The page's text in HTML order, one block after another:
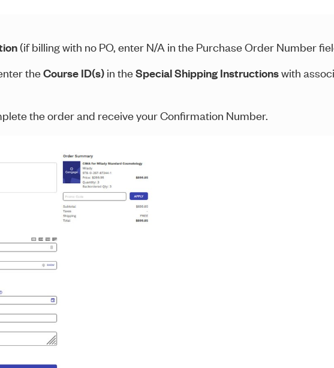
(if billing with no PO, enter N/A in the Purchase Order Number
theCourse ID(s) in theSpecial Shipping Instructionswith
the order and receive your Confirmation Number.